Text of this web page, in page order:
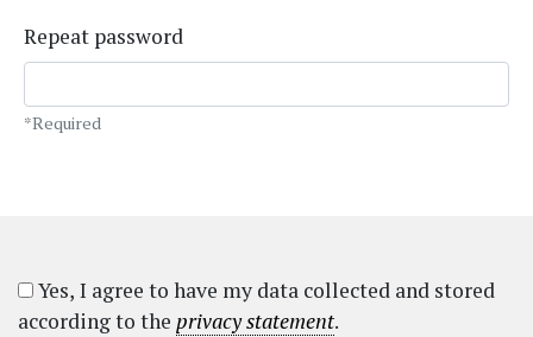
Repeat password
*Required
according to the privacy statement.